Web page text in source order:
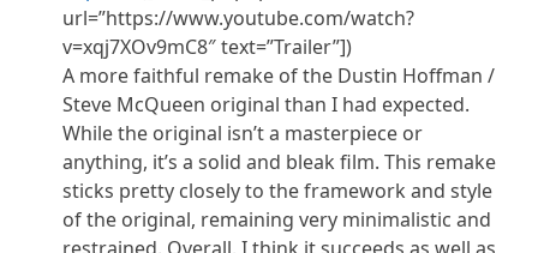
url=”https://www.youtube.com/watch?
v=xqj7XOv9mC8″ text=”Trailer”])
A more faithful remake of the Dustin Hoffman /
Steve McQueen original than I had expected.
While the original isn’t a masterpiece or
anything, it’s a solid and bleak film. This remake
sticks pretty closely to the framework and style
of the original, remaining very minimalistic and